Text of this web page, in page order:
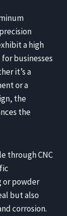
a high
businesses
it’s a
or a
the
the
through CNC
or powder
but also
corrosion.